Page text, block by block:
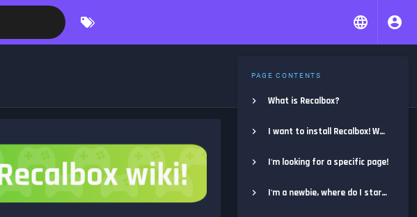
PAGE CONTENTS
What is Recalbox?
I want to install Recalbox! Where do I start?
I'm looking for a specific page!
I'm a newbie, where do I start?